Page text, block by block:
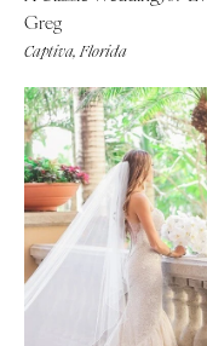
Greg
Captiva, Florida